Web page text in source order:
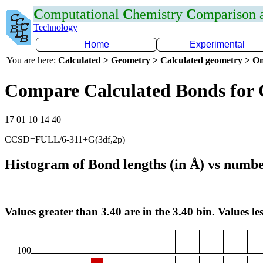
Computational Chemistry Comparison
Technology
Home
Experimental
You are here: Calculated > Geometry > Calculated geometry >
Compare Calculated Bonds for
17 01 10 14 40
CCSD=FULL/6-311+G(3df,2p)
Histogram of Bond lengths (in Å) vs
Values greater than 3.40 are in the 3.40 bin. Values
100